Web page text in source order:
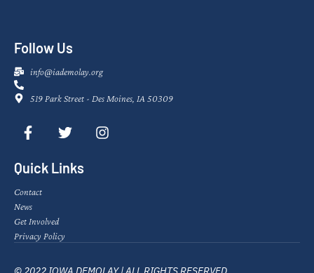
Follow Us
info@iademolay.org
519 Park Street - Des Moines, IA 50309
Quick Links
Contact
News
Get Involved
Privacy Policy